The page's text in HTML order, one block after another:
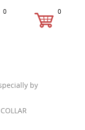
0 0
by